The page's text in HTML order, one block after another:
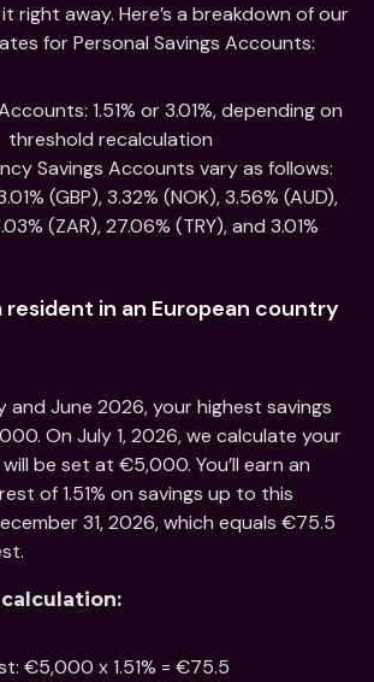
right away. Here’s a breakdown of our
for Personal Savings Accounts:
1.51% or 3.01%, depending on
threshold recalculation
Savings Accounts vary as follows:
(GBP), 3.32% (NOK), 3.56% (AUD),
(ZAR), 27.06% (TRY), and 3.01%
in an European country
and June 2026, your highest savings
On July 1, 2026, we calculate your
be set at €5,000. You’ll earn an
of 1.51% on savings up to this
31, 2026, which equals €75.5
€5,000 x 1.51% = €75.5